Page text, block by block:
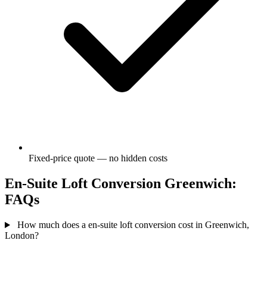
Fixed-price quote — no hidden costs
En-Suite Loft Conversion Greenwich:
FAQs
How much does a en-suite loft conversion cost in Greenwich,
London?